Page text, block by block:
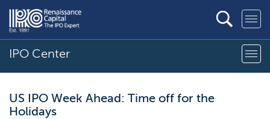
IPO Center
US IPO Week Ahead: Time off for the
Holidays